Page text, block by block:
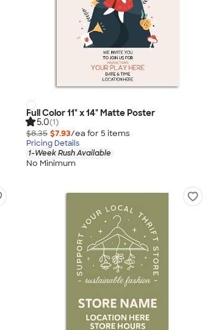
Full Color 11" x 14" Matte Poster
5.0(1)
$8.35 $7.93/ea for 5 items
Pricing Details
1-Week Rush Available
No Minimum